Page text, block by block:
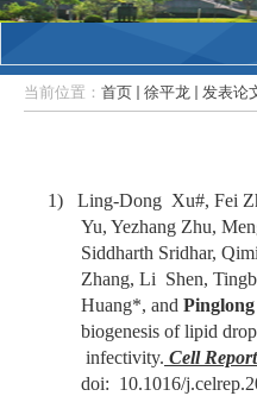
当前位置： 首页 徐平龙 发表论
1) Ling-Dong Xu#, Fei
Yu, Yezhang Zhu,
Siddharth Sridhar,
Zhang, Li Shen,
Huang*, and
biogenesis of lipid
infectivity. Cell Rep
doi: 10.1016/